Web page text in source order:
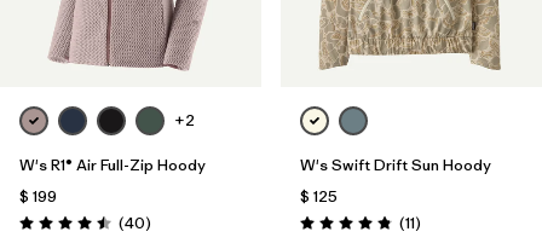
Filtrar por
Materials & Fabric
Filtrar por
Sport
Filtrar por
Product Family
+2
W's R1® Air Full-Zip Hoody
$ 199
Valoración: 4.5 / 5
(40Comentarios
)
W's Swift Drift Sun Hoody
$ 125
Valoración: 4.8 / 5
(11Comentarios
)